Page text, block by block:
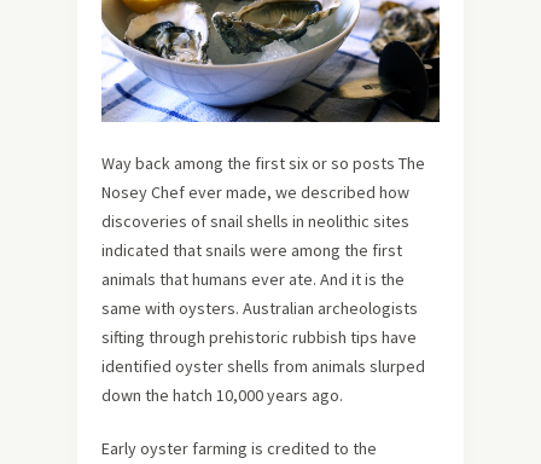
Way back among the first six or so posts The
Nosey Chef ever made, we described how
discoveries of snail shells in neolithic sites
indicated that snails were among the first
animals that humans ever ate. And it is the
same with oysters. Australian archeologists
sifting through prehistoric rubbish tips have
identified oyster shells from animals slurped
down the hatch 10,000 years ago.
Early oyster farming is credited to the